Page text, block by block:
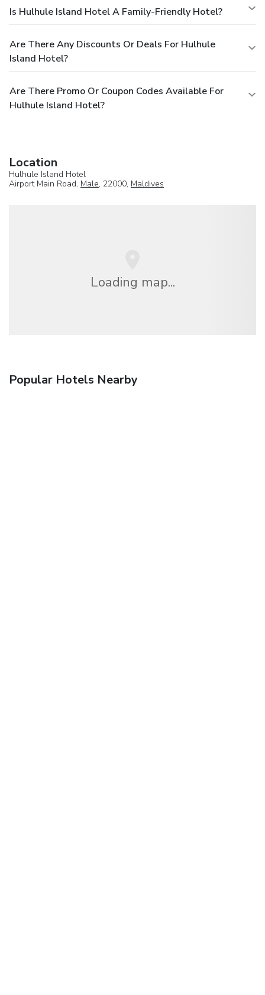
Is Hulhule Island Hotel A Family-Friendly Hotel?
Are There Any Discounts Or Deals For Hulhule
Island Hotel?
Are There Promo Or Coupon Codes Available For
Hulhule Island Hotel?
Location
Hulhule Island Hotel
Airport Main Road, Male, 22000, Maldives
Loading map...
Popular Hotels Nearby